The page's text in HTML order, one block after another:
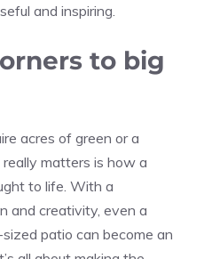
and inspiring.
to big
acres of green or a
matters is how a
to life. With a
and creativity, even a
patio can become an